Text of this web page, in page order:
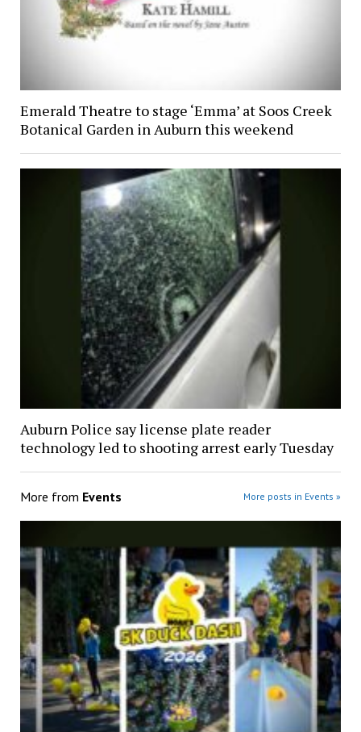
Emerald Theatre to stage ‘Emma’ at Soos Creek
Botanical Garden in Auburn this weekend
Auburn Police say license plate reader
technology led to shooting arrest early Tuesday
More from Events More posts in Events »